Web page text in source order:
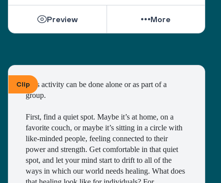
Preview More
ClipThis activity can be done alone or as part of a
group.
First, find a quiet spot. Maybe it’s at home, on a
favorite couch, or maybe it’s sitting in a circle with
like-minded people, feeling connected to their
power and strength. Get comfortable in that quiet
spot, and let your mind start to drift to all of the
ways in which our world needs healing. What does